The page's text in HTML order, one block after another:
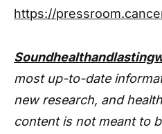
https://
most up-to-date
new research, and
content is not meant to